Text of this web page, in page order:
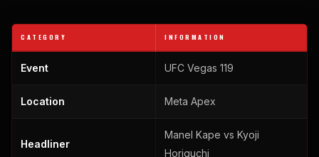
CATEGORY INFORMATION
Event UFC Vegas 119
Location Meta Apex
Headliner
Manel Kape vs Kyoji
Horiguchi